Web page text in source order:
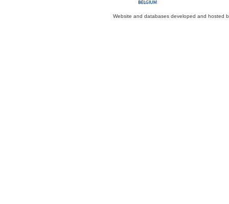
Website and databases developed and hosted